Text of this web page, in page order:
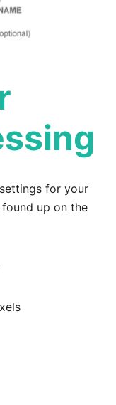
for your
up on the